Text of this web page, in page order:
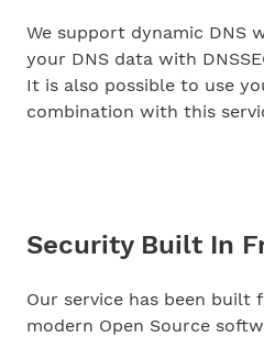
We support dynamic DNS
your DNS data with
It is also possible to use
combination with this
Security Built In
Our service has been built
modern Open Source